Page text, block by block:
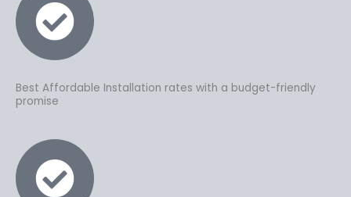
Best Affordable Installation rates with a budget-friendly
promise